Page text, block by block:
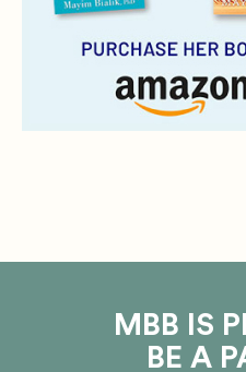
MBB IS
BE A